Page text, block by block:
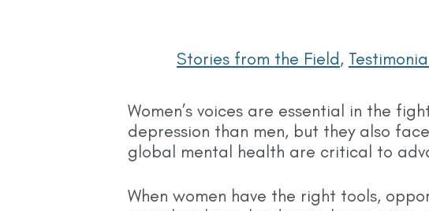
Stories from the Field,
Women’s voices are essential in the
depression than men, but they also
global mental health are critical to
When women have the right tools,